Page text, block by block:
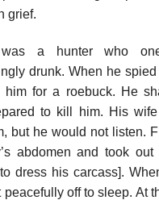
grief.
a hunter who
drunk. When he
him for a roebuck. He
to kill him. His
but he would not listen.
abdomen and took
dress his carcass].
peacefully off to sleep. At